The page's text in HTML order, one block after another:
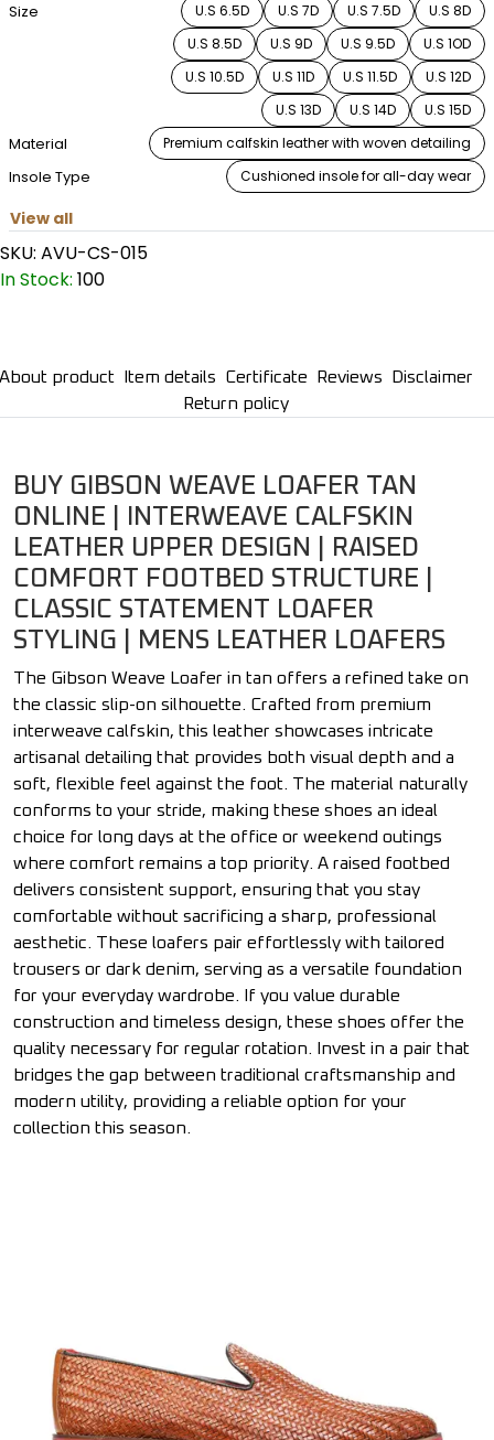
Size U.S 6.5D U.S 7D U.S 7.5D
U.S 8D
U.S 8.5D
U.S 9D U.S 9.5D
U.S 1OD
U.S 10.5D
U.S 11D U.S 11.5D
U.S 12D
U.S 13D
U.S 14D U.S 15D
Material Premium calfskin leather with woven detailing
Insole Type Cushioned insole for all-day wear
View all
SKU: AVU-CS-015
In Stock: 100
About product Item details Certificate Reviews
Disclaimer
Return policy
BUY GIBSON WEAVE LOAFER TAN
ONLINE | INTERWEAVE CALFSKIN
LEATHER UPPER DESIGN | RAISED
COMFORT FOOTBED STRUCTURE |
CLASSIC STATEMENT LOAFER
STYLING | MENS LEATHER LOAFERS
The Gibson Weave Loafer in tan offers a refined take on
the classic slip-on silhouette. Crafted from premium
interweave calfskin, this leather showcases intricate
artisanal detailing that provides both visual depth and a
soft, flexible feel against the foot. The material naturally
conforms to your stride, making these shoes an ideal
choice for long days at the office or weekend outings
where comfort remains a top priority. A raised footbed
delivers consistent support, ensuring that you stay
comfortable without sacrificing a sharp, professional
aesthetic. These loafers pair effortlessly with tailored
trousers or dark denim, serving as a versatile foundation
for your everyday wardrobe. If you value durable
construction and timeless design, these shoes offer the
quality necessary for regular rotation. Invest in a pair that
bridges the gap between traditional craftsmanship and
modern utility, providing a reliable option for your
collection this season.